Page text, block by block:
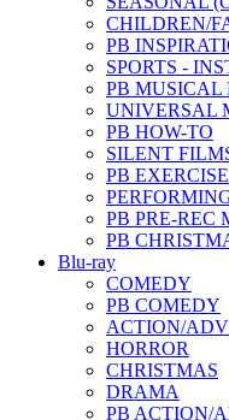
CHILDREN/
PB
SPORTS -
PB MUSICAL
UNIVERSAL
PB HOW-TO
SILENT
PB EXERCISE
PB PRE-REC
PB
Blu-ray
COMEDY
PB COMEDY
ACTION/
HORROR
CHRISTMAS
DRAMA
PB ACTION/